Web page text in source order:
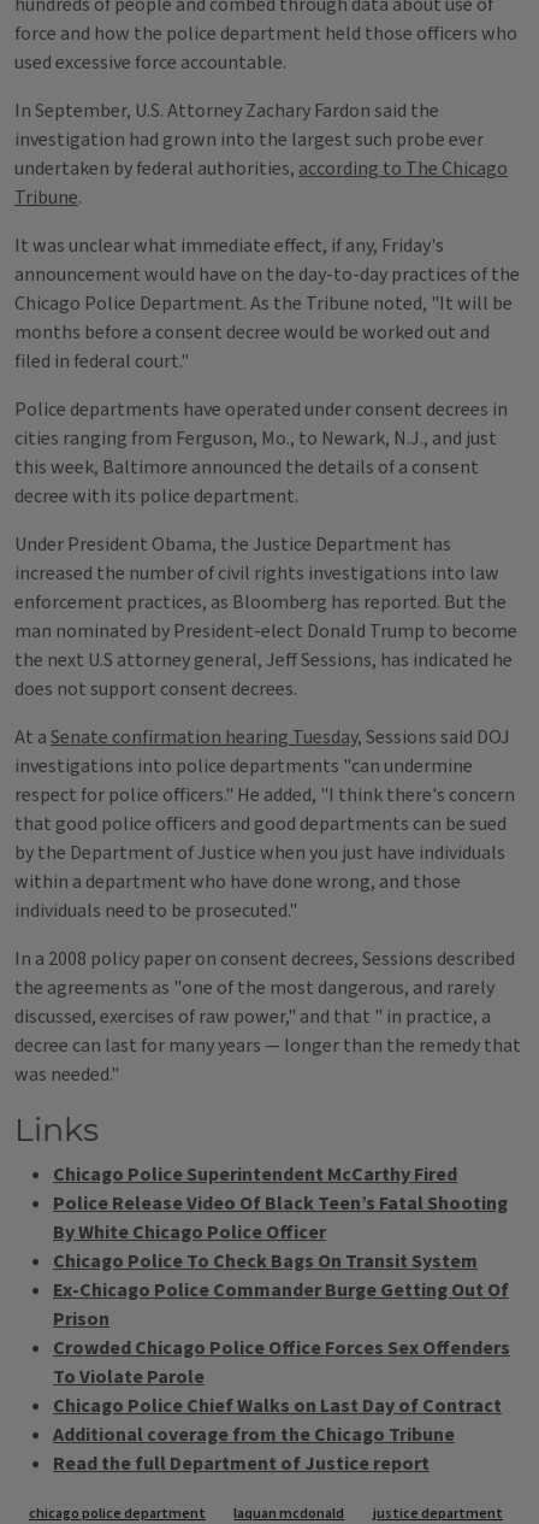
force and how the police department held those officers who
used excessive force accountable.
In September, U.S. Attorney Zachary Fardon said the
investigation had grown into the largest such probe ever
undertaken by federal authorities, according to The Chicago
Tribune.
It was unclear what immediate effect, if any, Friday's
announcement would have on the day-to-day practices of the
Chicago Police Department. As the Tribune noted, "It will be
months before a consent decree would be worked out and
filed in federal court."
Police departments have operated under consent decrees in
cities ranging from Ferguson, Mo., to Newark, N.J., and just
this week, Baltimore announced the details of a consent
decree with its police department.
Under President Obama, the Justice Department has
increased the number of civil rights investigations into law
enforcement practices, as Bloomberg has reported. But the
man nominated by President-elect Donald Trump to become
the next U.S attorney general, Jeff Sessions, has indicated he
does not support consent decrees.
At aSenate confirmation hearing Tuesday, Sessions said DOJ
investigations into police departments "can undermine
respect for police officers." He added, "I think there's concern
that good police officers and good departments can be sued
by the Department of Justice when you just have individuals
within a department who have done wrong, and those
individuals need to be prosecuted."
In a 2008 policy paper on consent decrees, Sessions described
the agreements as "one of the most dangerous, and rarely
discussed, exercises of raw power," and that " in practice, a
decree can last for many years — longer than the remedy that
was needed."
Links
Chicago Police Superintendent McCarthy Fired
Police Release Video Of Black Teen’s Fatal Shooting
By White Chicago Police Officer
Chicago Police To Check Bags On Transit System
Ex-Chicago Police Commander Burge Getting Out Of
Prison
Crowded Chicago Police Office Forces Sex Offenders
To Violate Parole
Chicago Police Chief Walks on Last Day of Contract
Additional coverage from the Chicago Tribune
Read the full Department of Justice report
chicago police department laquan mcdonald
justice department